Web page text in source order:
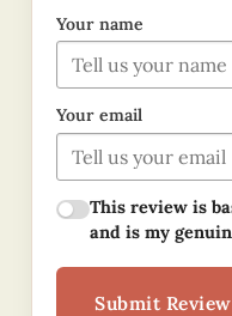
Your name
Your email
This review is
and is my
Submit Review